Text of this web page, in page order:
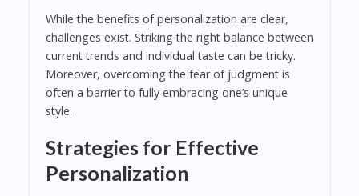
While the benefits of personalization are clear,
challenges exist. Striking the right balance between
current trends and individual taste can be tricky.
Moreover, overcoming the fear of judgment is
often a barrier to fully embracing one’s unique
style.
Strategies for Effective
Personalization